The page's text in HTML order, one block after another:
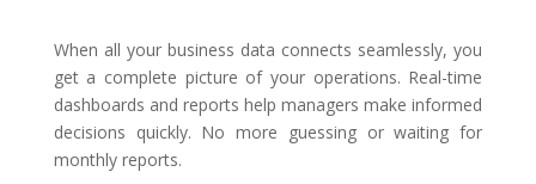
When all your business data connects seamlessly, you
get a complete picture of your operations. Real-time
dashboards and reports help managers make informed
decisions quickly. No more guessing or waiting for
monthly reports.